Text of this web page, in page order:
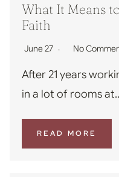
What It Means
Faith
June 27 No
After 21 years
in a lot of rooms
READ MORE